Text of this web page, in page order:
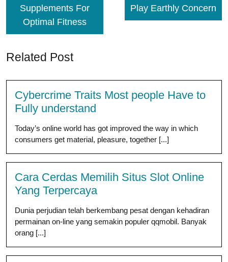
Supplements For
Optimal Fitness
Play Earthly Concern
Related Post
Cybercrime Traits Most people Have to
Fully understand
Today’s online world has got improved the way in which
consumers get material, pleasure, together [...]
Cara Cerdas Memilih Situs Slot Online
Yang Terpercaya
Dunia perjudian telah berkembang pesat dengan kehadiran
permainan on-line yang semakin populer qqmobil. Banyak
orang [...]